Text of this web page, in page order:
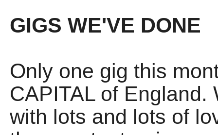
GIGS WE'VE DONE
Only one gig this
CAPITAL of
with lots and lots of